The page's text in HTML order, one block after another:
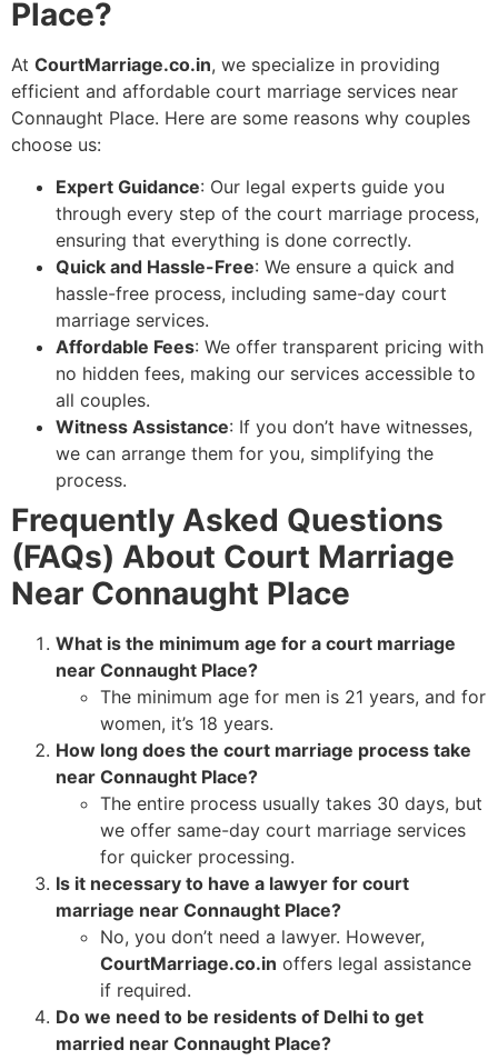
Place?
At CourtMarriage.co.in, we specialize in providing
efficient and affordable court marriage services near
Connaught Place. Here are some reasons why couples
choose us:
Expert Guidance: Our legal experts guide you
through every step of the court marriage process,
ensuring that everything is done correctly.
Quick and Hassle-Free: We ensure a quick and
hassle-free process, including same-day court
marriage services.
Affordable Fees: We offer transparent pricing with
no hidden fees, making our services accessible to
all couples.
Witness Assistance: If you don’t have witnesses,
we can arrange them for you, simplifying the
process.
Frequently Asked Questions
(FAQs) About Court Marriage
Near Connaught Place
What is the minimum age for a court marriage
near Connaught Place?
The minimum age for men is 21 years, and for
women, it’s 18 years.
How long does the court marriage process take
near Connaught Place?
The entire process usually takes 30 days, but
we offer same-day court marriage services
for quicker processing.
Is it necessary to have a lawyer for court
marriage near Connaught Place?
No, you don’t need a lawyer. However,
CourtMarriage.co.in offers legal assistance
if required.
Do we need to be residents of Delhi to get
married near Connaught Place?